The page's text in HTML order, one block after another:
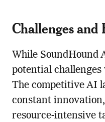
Challenges
While SoundHound
potential
The competitive AI
constant
resource-intensive